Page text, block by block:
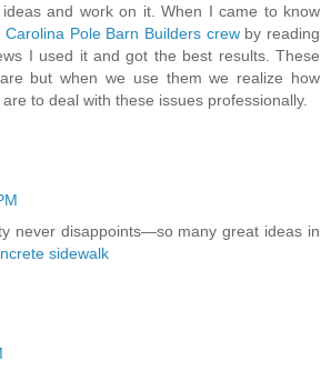
and work on it. When I came to know
Carolina Pole Barn Builders crewby reading
I used it and got the best results. These
but when we use them we realize how
to deal with these issues professionally.
never disappoints—so many great ideas in
sidewalk